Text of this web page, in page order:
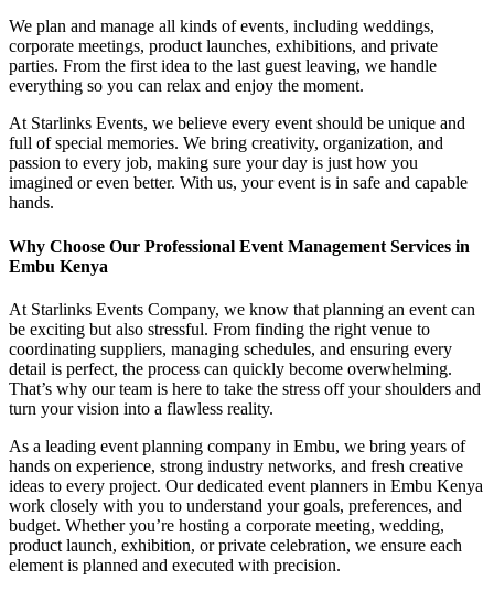
We plan and manage all kinds of events, including weddings,
corporate meetings, product launches, exhibitions, and private
parties. From the first idea to the last guest leaving, we handle
everything so you can relax and enjoy the moment.
At Starlinks Events, we believe every event should be unique and
full of special memories. We bring creativity, organization, and
passion to every job, making sure your day is just how you
imagined or even better. With us, your event is in safe and capable
hands.
Why Choose Our Professional Event Management Services in
Embu Kenya
At Starlinks Events Company, we know that planning an event can
be exciting but also stressful. From finding the right venue to
coordinating suppliers, managing schedules, and ensuring every
detail is perfect, the process can quickly become overwhelming.
That’s why our team is here to take the stress off your shoulders and
turn your vision into a flawless reality.
As a leading event planning company in Embu, we bring years of
hands on experience, strong industry networks, and fresh creative
ideas to every project. Our dedicated event planners in Embu Kenya
work closely with you to understand your goals, preferences, and
budget. Whether you’re hosting a corporate meeting, wedding,
product launch, exhibition, or private celebration, we ensure each
element is planned and executed with precision.